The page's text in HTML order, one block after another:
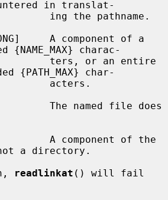
in translat-
{NAME_MAX} charac-
{PATH_MAX} char-
a directory.
readlinkat () will fail